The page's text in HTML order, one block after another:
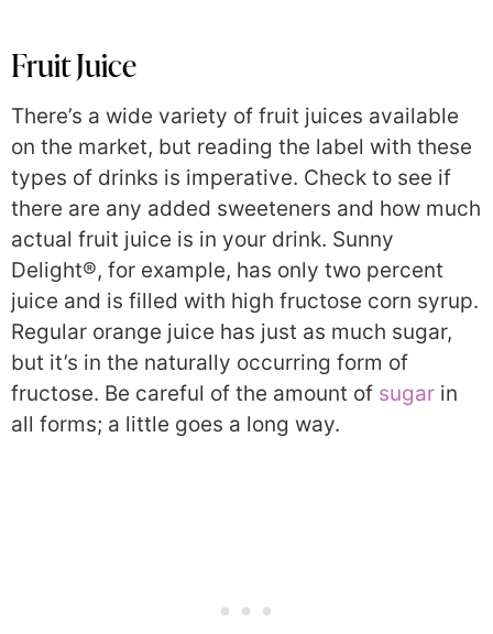
Fruit Juice
There’s a wide variety of fruit juices available
on the market, but reading the label with these
types of drinks is imperative. Check to see if
there are any added sweeteners and how much
actual fruit juice is in your drink. Sunny
Delight®, for example, has only two percent
juice and is filled with high fructose corn syrup.
Regular orange juice has just as much sugar,
but it’s in the naturally occurring form of
fructose. Be careful of the amount of sugar in
all forms; a little goes a long way.